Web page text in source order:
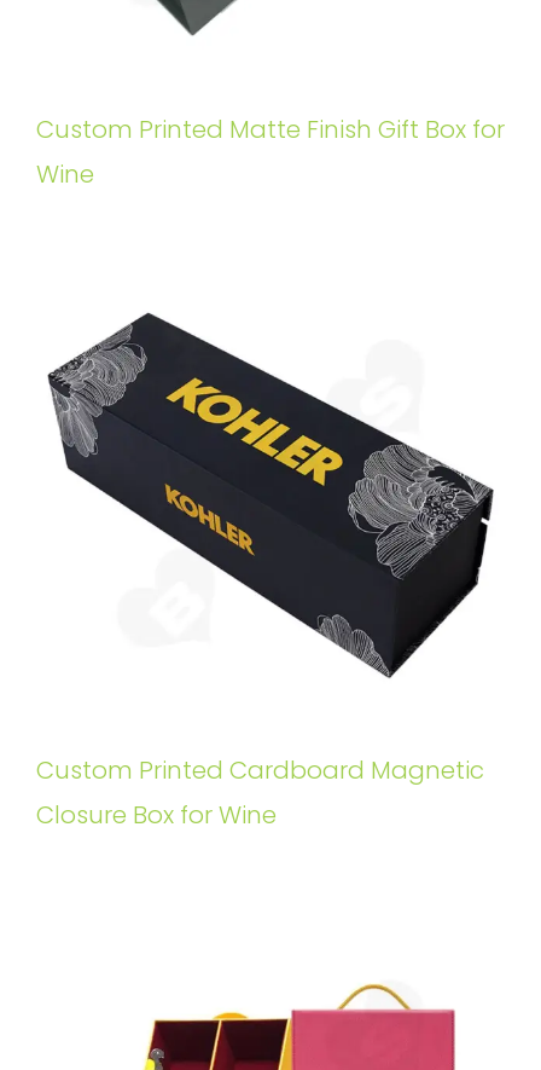
Custom Printed Matte Finish Gift Box for
Wine
Custom Printed Cardboard Magnetic
Closure Box for Wine